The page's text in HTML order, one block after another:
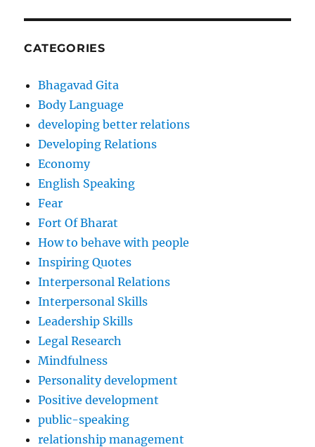
CATEGORIES
Bhagavad Gita
Body Language
developing better relations
Developing Relations
Economy
English Speaking
Fear
Fort Of Bharat
How to behave with people
Inspiring Quotes
Interpersonal Relations
Interpersonal Skills
Leadership Skills
Legal Research
Mindfulness
Personality development
Positive development
public-speaking
relationship management